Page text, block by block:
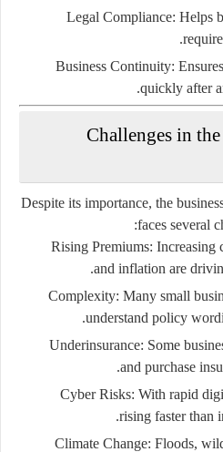
Legal Compliance: Helps
Business Continuity:
quickly after
Challenges in
Despite its importance, the
faces several
Rising Premiums: Increasing
and inflation are
Complexity: Many small
understand policy
Underinsurance: Some
and purchase
Cyber Risks: With rapid
rising faster than
Climate Change: Floods,